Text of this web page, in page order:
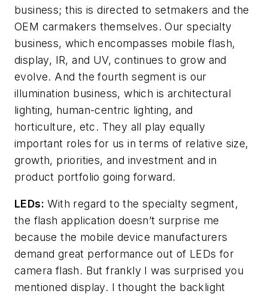
business; this is directed to setmakers and the
OEM carmakers themselves. Our specialty
business, which encompasses mobile flash,
display, IR, and UV, continues to grow and
evolve. And the fourth segment is our
illumination business, which is architectural
lighting, human-centric lighting, and
horticulture, etc. They all play equally
important roles for us in terms of relative size,
growth, priorities, and investment and in
product portfolio going forward.
LEDs: With regard to the specialty segment,
the flash application doesn’t surprise me
because the mobile device manufacturers
demand great performance out of LEDs for
camera flash. But frankly I was surprised you
mentioned display. I thought the backlight